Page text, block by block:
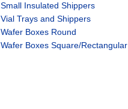
Small Insulated Shippers
Vial Trays and Shippers
Wafer Boxes Round
Wafer Boxes Square/Rectangular